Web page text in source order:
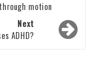
motion
Next
ADHD?